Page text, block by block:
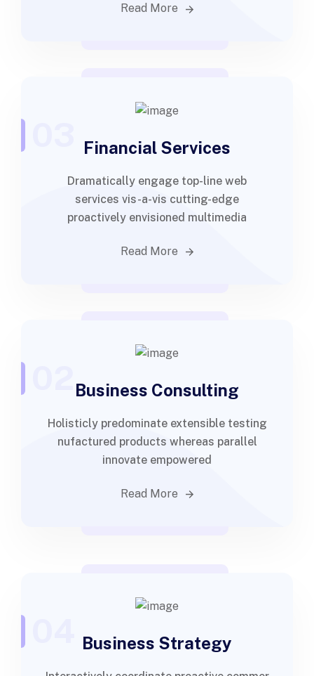
Read More
Financial Services
Dramatically engage top-line web
services vis-a-vis cutting-edge
proactively envisioned multimedia
Read More
Business Consulting
Holisticly predominate extensible testing
nufactured products whereas parallel
innovate empowered
Read More
Business Strategy